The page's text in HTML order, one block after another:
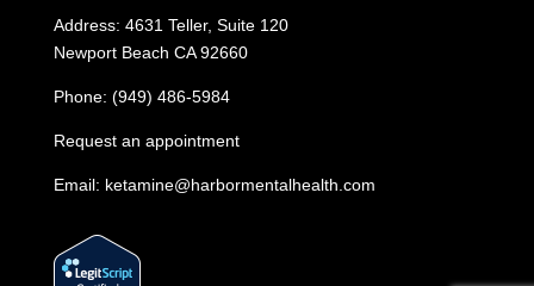
Address: 4631 Teller, Suite 120
Newport Beach CA 92660
Phone: (949) 486-5984
Request an appointment
Email: ketamine@harbormentalhealth.com